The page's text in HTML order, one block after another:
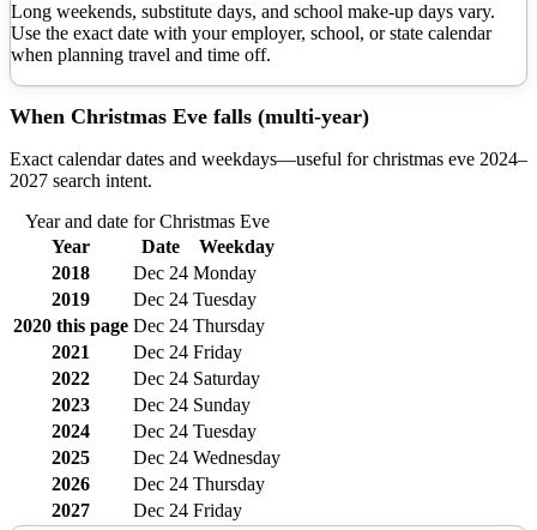
Long weekends, substitute days, and school make-up days vary.
Use the exact date with your employer, school, or state calendar
when planning travel and time off.
When Christmas Eve falls (multi-year)
Exact calendar dates and weekdays—useful forchristmas eve 2024–
2027 search intent.
Year and date forChristmas Eve
Year
Date
Weekday
2018
Dec 24 Monday
2019
Dec 24 Tuesday
2020 this page Dec 24 Thursday
2021
Dec 24 Friday
2022
Dec 24 Saturday
2023
Dec 24 Sunday
2024
Dec 24 Tuesday
2025
Dec 24 Wednesday
2026
Dec 24 Thursday
2027
Dec 24 Friday